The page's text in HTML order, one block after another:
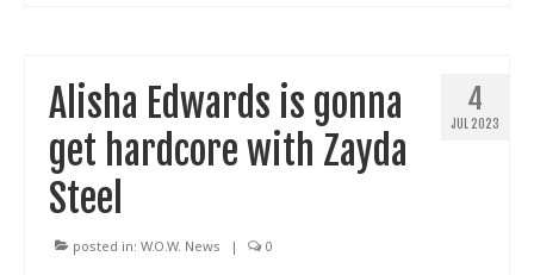
4
JUL 2023
Alisha Edwards is gonna
get hardcore with Zayda
Steel
posted in: W.O.W. News | 0